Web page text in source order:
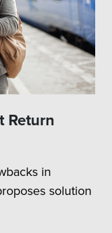
Return
in
solution